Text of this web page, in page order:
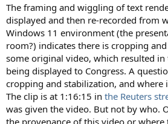
The framing and wiggling of text
displayed and then re-recorded from
Windows 11 environment (the
room?) indicates there is cropping
some original video, which resulted
being displayed to Congress. A
cropping and stabilization, and where
The clip is at 1:16:15 in the Reuters
was given the video. But not by who.
the provenance of this video or where